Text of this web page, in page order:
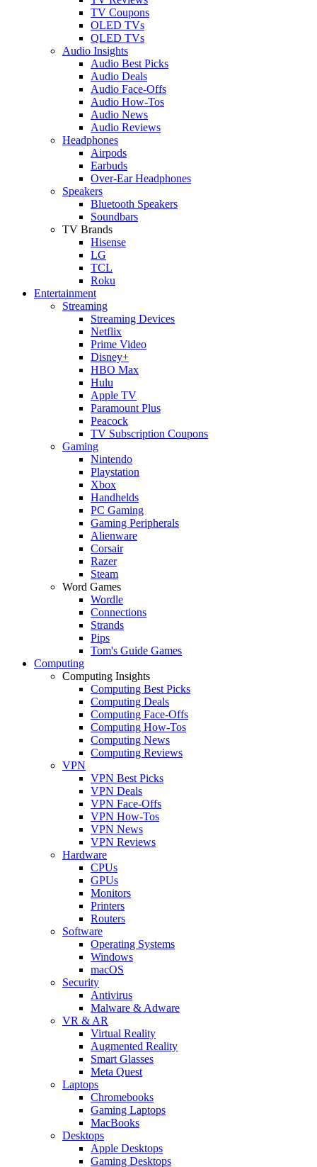
TV Coupons
OLED TVs
QLED TVs
Audio Insights
Audio Best Picks
Audio Deals
Audio Face-Offs
Audio How-Tos
Audio News
Audio Reviews
Headphones
Airpods
Earbuds
Over-Ear Headphones
Speakers
Bluetooth Speakers
Soundbars
TV Brands
Hisense
LG
TCL
Roku
Entertainment
Streaming
Streaming Devices
Netflix
Prime Video
Disney+
HBO Max
Hulu
Apple TV
Paramount Plus
Peacock
TV Subscription Coupons
Gaming
Nintendo
Playstation
Xbox
Handhelds
PC Gaming
Gaming Peripherals
Alienware
Corsair
Razer
Steam
Word Games
Wordle
Connections
Strands
Pips
Tom's Guide Games
Computing
Computing Insights
Computing Best Picks
Computing Deals
Computing Face-Offs
Computing How-Tos
Computing News
Computing Reviews
VPN
VPN Best Picks
VPN Deals
VPN Face-Offs
VPN How-Tos
VPN News
VPN Reviews
Hardware
CPUs
GPUs
Monitors
Printers
Routers
Software
Operating Systems
Windows
macOS
Security
Antivirus
Malware & Adware
VR & AR
Virtual Reality
Augmented Reality
Smart Glasses
Meta Quest
Laptops
Chromebooks
Gaming Laptops
MacBooks
Desktops
Apple Desktops
Gaming Desktops